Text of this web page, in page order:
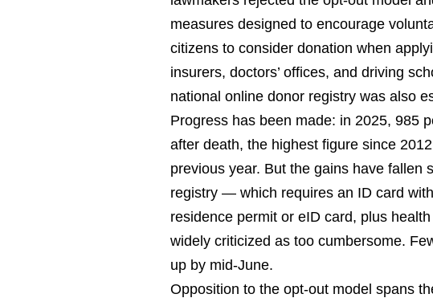
measures designed to encourage
citizens to consider donation when
insurers, doctors’ offices, and driving
national online donor registry was also
Progress has been made: in 2025, 985
after death, the highest figure since
previous year. But the gains have fallen
registry — which requires an ID card
residence permit or eID card, plus
widely criticized as too cumbersome.
up by mid-June.
Opposition to the opt-out model spans